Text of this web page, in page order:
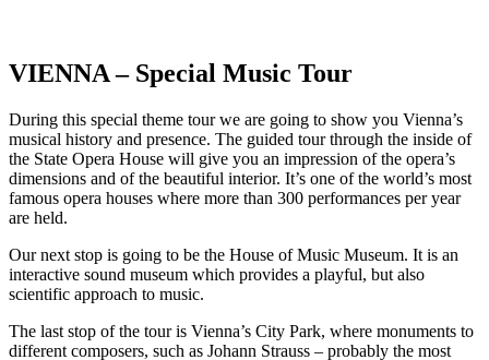
VIENNA – Special Music Tour
During this special theme tour we are going to show you Vienna’s
musical history and presence. The guided tour through the inside of
the State Opera House will give you an impression of the opera’s
dimensions and of the beautiful interior. It’s one of the world’s most
famous opera houses where more than 300 performances per year
are held.
Our next stop is going to be the House of Music Museum. It is an
interactive sound museum which provides a playful, but also
scientific approach to music.
The last stop of the tour is Vienna’s City Park, where monuments to
different composers, such as Johann Strauss – probably the most